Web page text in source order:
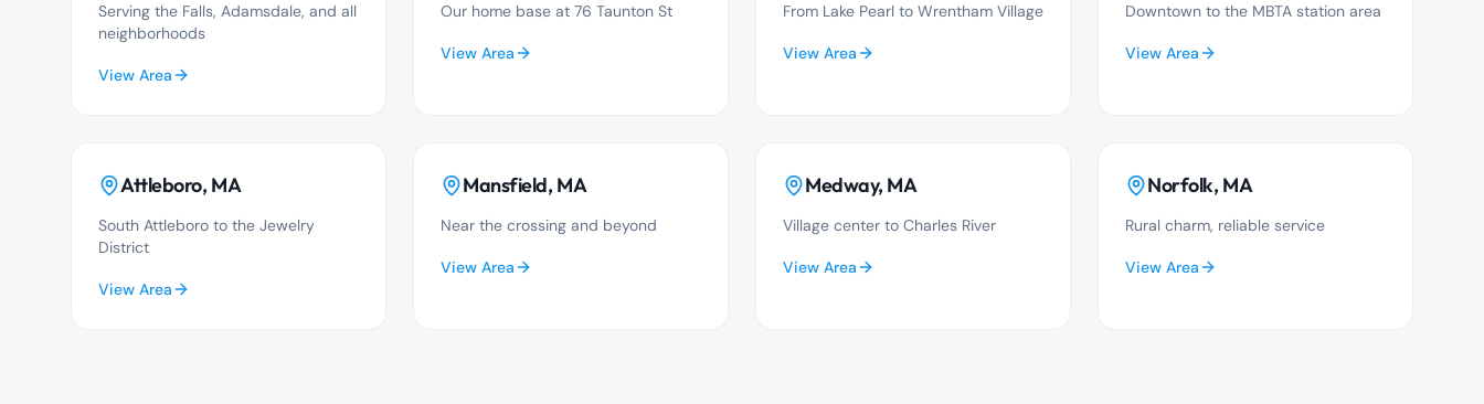
Serving the Falls, Adamsdale, and all
neighborhoods
View Area
Our home base at 76 Taunton St
View Area
From Lake Pearl to Wrentham Village
View Area
Downtown to the MBTA station area
View Area
Attleboro, MA
South Attleboro to the Jewelry
District
View Area
Mansfield, MA
Near the crossing and beyond
View Area
Medway, MA
Village center to Charles River
View Area
Norfolk, MA
Rural charm, reliable service
View Area